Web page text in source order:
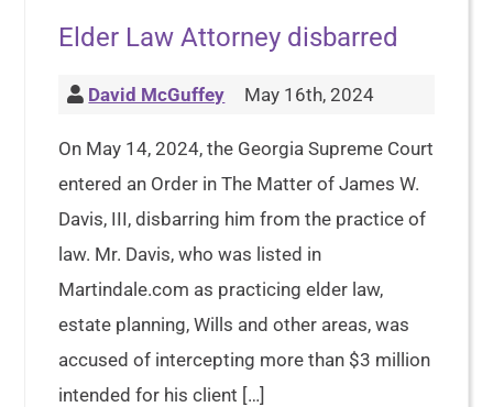
Elder Law Attorney disbarred
David McGuffey May 16th, 2024
On May 14, 2024, the Georgia Supreme Court
entered an Order in The Matter of James W.
Davis, III, disbarring him from the practice of
law. Mr. Davis, who was listed in
Martindale.com as practicing elder law,
estate planning, Wills and other areas, was
accused of intercepting more than $3 million
intended for his client […]